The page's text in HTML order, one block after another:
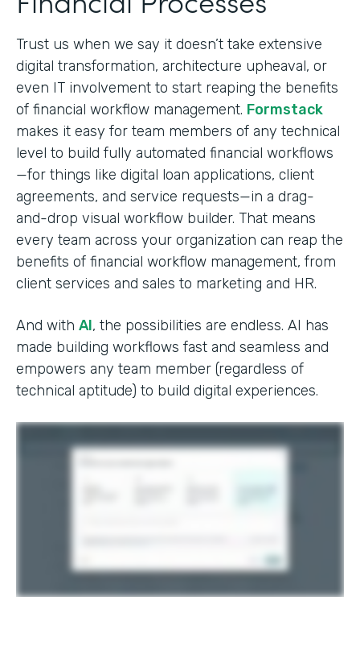
Trust us when we say it doesn’t take extensive
digital transformation, architecture upheaval, or
even IT involvement to start reaping the benefits
of financial workflow management. Formstack
makes it easy for team members of any technical
level to build fully automated financial workflows
—for things like digital loan applications, client
agreements, and service requests—in a drag-
and-drop visual workflow builder. That means
every team across your organization can reap the
benefits of financial workflow management, from
client services and sales to marketing and HR.
And with AI, the possibilities are endless. AI has
made building workflows fast and seamless and
empowers any team member (regardless of
technical aptitude) to build digital experiences.